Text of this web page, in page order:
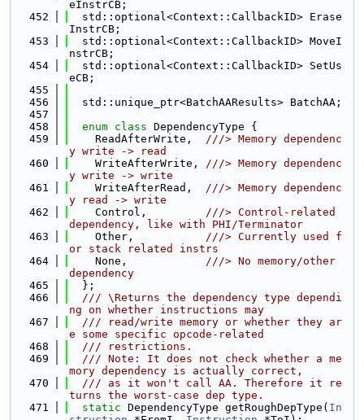
eInstrCB;
  452
  std::optional<Context::CallbackID> Erase
InstrCB;
  453
  std::optional<Context::CallbackID> MoveI
nstrCB;
  454
  std::optional<Context::CallbackID> SetUs
eCB;
  455
  456
  std::unique_ptr<BatchAAResults> BatchAA;
  457
  458
enum class DependencyType {
  459
    ReadAfterWrite,
///> Memory dependenc
y write -> read
  460
    WriteAfterWrite,
///> Memory dependenc
y write -> write
  461
    WriteAfterRead,
///> Memory dependenc
y read -> write
  462
    Control,
///> Control-related
dependency, like with PHI/Terminator
  463
    Other,
///> Currently used f
or stack related instrs
  464
    None,
///> No memory/other
dependency
  465
  };
  466
  /// \Returns the dependency type dependi
ng on whether instructions may
  467
  /// read/write memory or whether they ar
e some specific opcode-related
  468
  /// restrictions.
  469
  /// Note: It does not check whether a me
mory dependency is actually correct,
  470
  /// as it won't call AA. Therefore it re
turns the worst-case dep type.
  471
static DependencyType getRoughDepType( In